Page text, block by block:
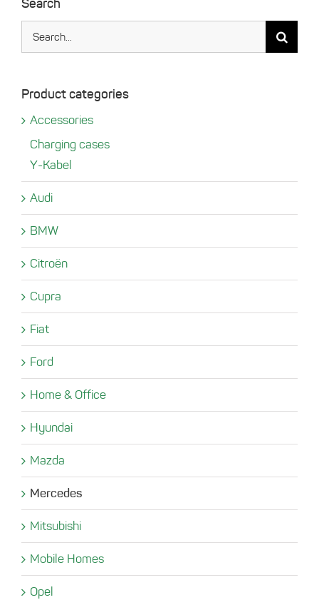
Search
Product categories
Accessories
Charging cases
Y-Kabel
Audi
BMW
Citroën
Cupra
Fiat
Ford
Home & Office
Hyundai
Mazda
Mercedes
Mitsubishi
Mobile Homes
Opel